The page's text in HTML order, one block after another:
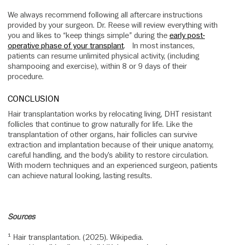
We always recommend following all aftercare instructions
provided by your surgeon. Dr. Reese will review everything with
you and likes to “keep things simple” during the early post-
operative phase of your transplant. In most instances,
patients can resume unlimited physical activity, (including
shampooing and exercise), within 8 or 9 days of their
procedure.
CONCLUSION
Hair transplantation works by relocating living, DHT resistant
follicles that continue to grow naturally for life. Like the
transplantation of other organs, hair follicles can survive
extraction and implantation because of their unique anatomy,
careful handling, and the body’s ability to restore circulation.
With modern techniques and an experienced surgeon, patients
can achieve natural looking, lasting results.
Sources
¹ Hair transplantation. (2025). Wikipedia.